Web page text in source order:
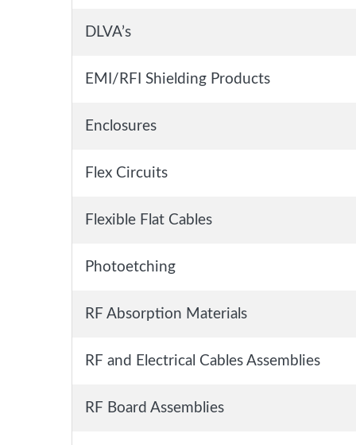
DLVA’s
EMI/RFI Shielding Products
Enclosures
Flex Circuits
Flexible Flat Cables
Photoetching
RF Absorption Materials
RF and Electrical Cables Assemblies
RF Board Assemblies